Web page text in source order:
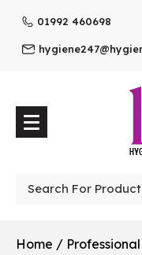
01992 460698
Home / Professional